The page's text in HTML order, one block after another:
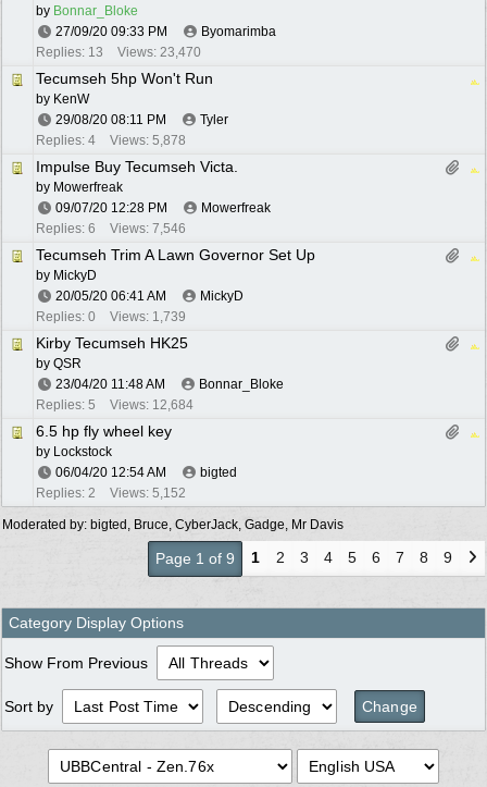
by Bonnar_Bloke
27/09/20 09:33 PM
Byomarimba
Replies: 13
Views: 23,470
Tecumseh 5hp Won't Run
by KenW
29/08/20 08:11 PM
Tyler
Replies: 4
Views: 5,878
Impulse Buy Tecumseh Victa.
by Mowerfreak
09/07/20 12:28 PM
Mowerfreak
Replies: 6
Views: 7,546
Tecumseh Trim A Lawn Governor Set Up
by MickyD
20/05/20 06:41 AM
MickyD
Replies: 0
Views: 1,739
Kirby Tecumseh HK25
by QSR
23/04/20 11:48 AM
Bonnar_Bloke
Replies: 5
Views: 12,684
6.5 hp fly wheel key
by Lockstock
06/04/20 12:54 AM
bigted
Replies: 2
Views: 5,152
Moderated by: bigted Bruce CyberJack Gadge Mr Davis
Page 1 of 9 1 2 3 4 5 6 7 8 9
Category Display Options
Show From Previous
Sort by